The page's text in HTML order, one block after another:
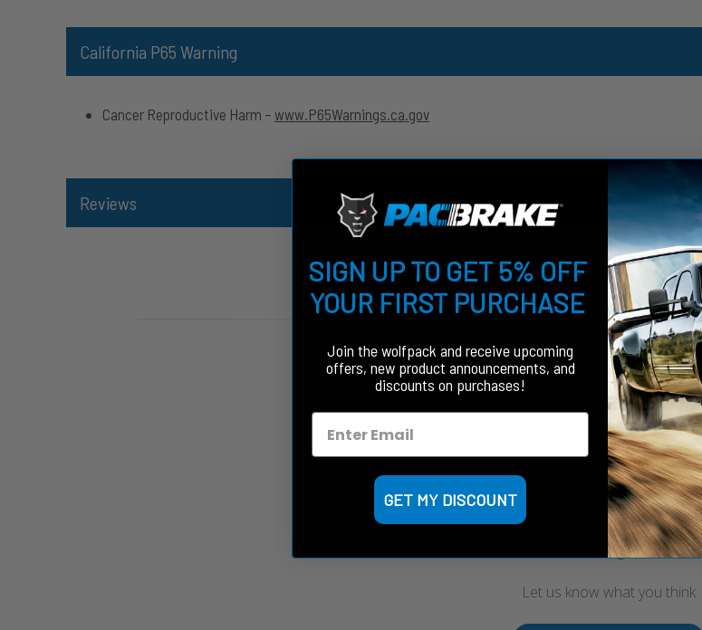
California P65 Warning
Cancer Reproductive Harm – www.P65Warnings.ca.gov
Reviews
Customer Reviews
We’re looking for stars!
Let us know what you think
SIGN UP TO GET 5% OFF
YOUR FIRST PURCHASE
Join the wolfpack and receive upcoming
offers, new product announcements, and
discounts on purchases!
GET MY DISCOUNT